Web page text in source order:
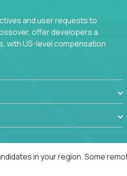
and user requests to
offer developers a
with US-level compensation
in your region. Some